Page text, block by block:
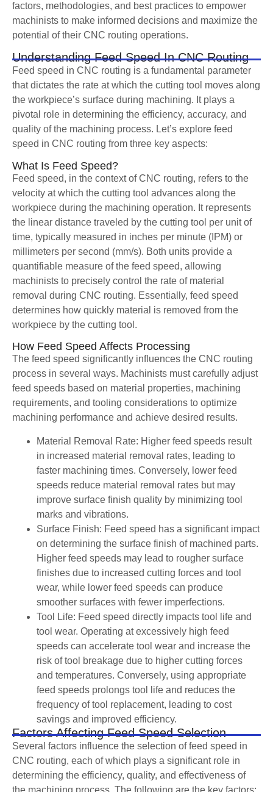
factors, methodologies, and best practices to empower
machinists to make informed decisions and maximize the
potential of their CNC routing operations.
Understanding Feed Speed In CNC Routing
Feed speed in CNC routing is a fundamental parameter
that dictates the rate at which the cutting tool moves along
the workpiece’s surface during machining. It plays a
pivotal role in determining the efficiency, accuracy, and
quality of the machining process. Let’s explore feed
speed in CNC routing from three key aspects:
What Is Feed Speed?
Feed speed, in the context of CNC routing, refers to the
velocity at which the cutting tool advances along the
workpiece during the machining operation. It represents
the linear distance traveled by the cutting tool per unit of
time, typically measured in inches per minute (IPM) or
millimeters per second (mm/s). Both units provide a
quantifiable measure of the feed speed, allowing
machinists to precisely control the rate of material
removal during CNC routing. Essentially, feed speed
determines how quickly material is removed from the
workpiece by the cutting tool.
How Feed Speed Affects Processing
The feed speed significantly influences the CNC routing
process in several ways. Machinists must carefully adjust
feed speeds based on material properties, machining
requirements, and tooling considerations to optimize
machining performance and achieve desired results.
Material Removal Rate: Higher feed speeds result
in increased material removal rates, leading to
faster machining times. Conversely, lower feed
speeds reduce material removal rates but may
improve surface finish quality by minimizing tool
marks and vibrations.
Surface Finish: Feed speed has a significant impact
on determining the surface finish of machined parts.
Higher feed speeds may lead to rougher surface
finishes due to increased cutting forces and tool
wear, while lower feed speeds can produce
smoother surfaces with fewer imperfections.
Tool Life: Feed speed directly impacts tool life and
tool wear. Operating at excessively high feed
speeds can accelerate tool wear and increase the
risk of tool breakage due to higher cutting forces
and temperatures. Conversely, using appropriate
feed speeds prolongs tool life and reduces the
frequency of tool replacement, leading to cost
savings and improved efficiency.
Factors Affecting Feed Speed Selection
Several factors influence the selection of feed speed in
CNC routing, each of which plays a significant role in
determining the efficiency, quality, and effectiveness of
the machining process. The following are the key factors: